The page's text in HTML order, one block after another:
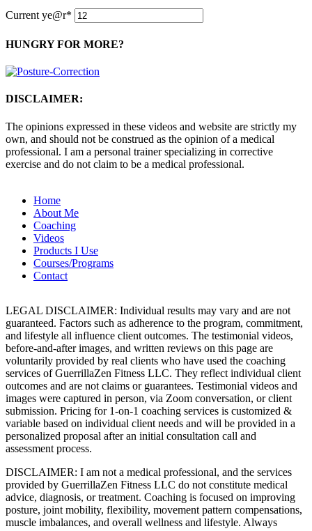
Current ye@r*
HUNGRY FOR MORE?
DISCLAIMER:
The opinions expressed in these videos and website are strictly my
own, and should not be construed as the opinion of a medical
professional. I am a personal trainer specializing in corrective
exercise and do not claim to be a medical professional.
Home
About Me
Coaching
Videos
Products I Use
Courses/Programs
Contact
LEGAL DISCLAIMER: Individual results may vary and are not
guaranteed. Factors such as adherence to the program, commitment,
and lifestyle all influence client outcomes. The testimonial videos,
before-and-after images, and written reviews on this page are
voluntarily provided by real clients who have used the coaching
services of GuerrillaZen Fitness LLC. They reflect individual client
outcomes and are not claims or guarantees. Testimonial videos and
images were captured in person, via Zoom conversation, or client
submission. Pricing for 1-on-1 coaching services is customized &
variable based on individual client needs and will be provided in a
personalized proposal after an initial consultation call and
assessment process.
DISCLAIMER: I am not a medical professional, and the services
provided by GuerrillaZen Fitness LLC do not constitute medical
advice, diagnosis, or treatment. Coaching is focused on improving
posture, joint mobility, flexibility, movement pattern compensations,
muscle imbalances, and overall wellness and lifestyle. Always